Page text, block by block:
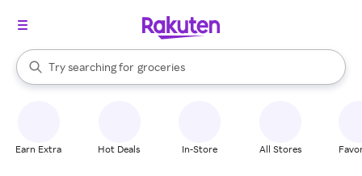
Search Rakuten
Try searching for
stores
brands
groceries
stores
When autocomplete results are available, use the up and down
Earn Extra Hot Deals In-Store All Stores